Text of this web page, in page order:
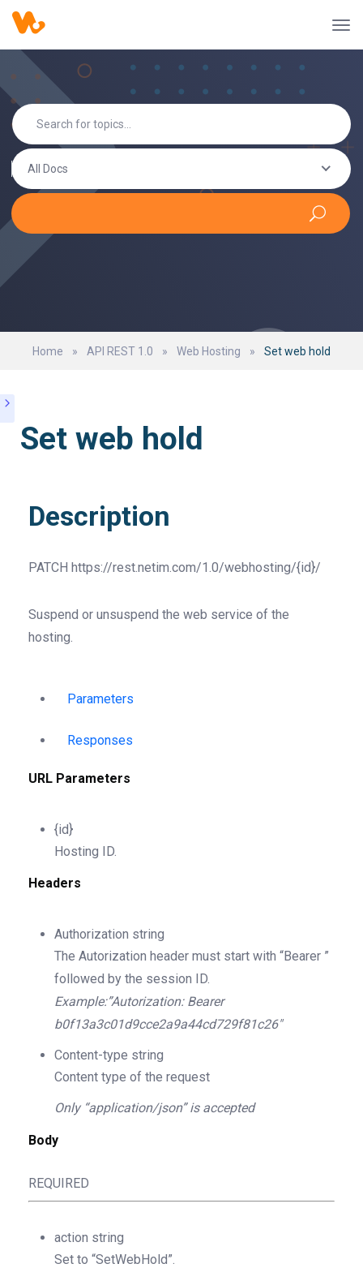
All Docs
Home » API REST 1.0 » Web Hosting » Set web hold
Set web hold
Description
PATCH https://rest.netim.com/1.0/webhosting/{id}/
Suspend or unsuspend the web service of the
hosting.
Parameters
Responses
URL Parameters
{id}
Hosting ID.
Headers
Authorization string
The Autorization header must start with “Bearer ”
followed by the session ID.
Example:”Autorization: Bearer
b0f13a3c01d9cce2a9a44cd729f81c26″
Content-type string
Content type of the request
Only “application/json” is accepted
Body
REQUIRED
action string
Set to “SetWebHold”.